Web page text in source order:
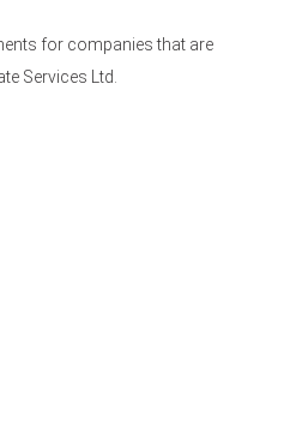
for companies that are
Services Ltd.